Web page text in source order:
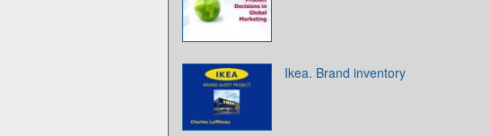
Ikea. Brand inventory